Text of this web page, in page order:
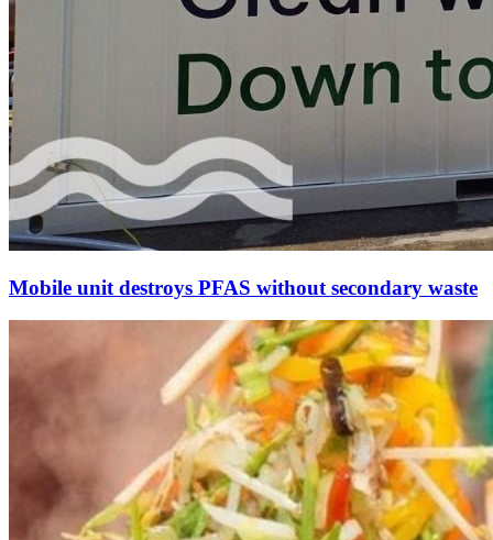
Mobile unit destroys PFAS without secondary waste